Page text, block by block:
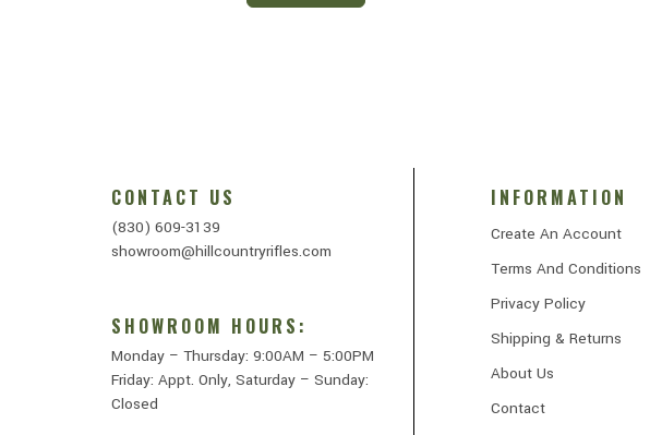
INFORMATION
Create An Account
Terms And Conditions
Privacy Policy
Shipping & Returns
About Us
Contact
CONTACT US
(830) 609-3139
showroom@hillcountryrifles.com
SHOWROOM HOURS:
Monday – Thursday: 9:00AM – 5:00PM
Friday: Appt. Only, Saturday – Sunday:
Closed